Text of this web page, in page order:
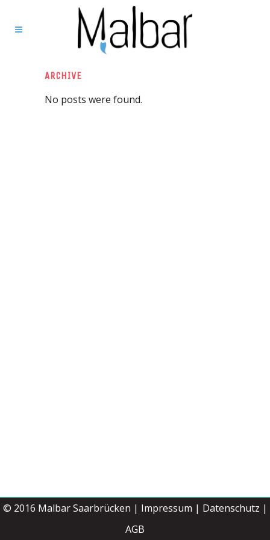
Jetzt buchen
ARCHIVE
No posts were found.
© 2016 Malbar Saarbrücken | Impressum | Datenschutz |
AGB